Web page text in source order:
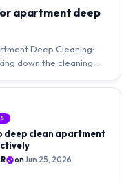
apartment deep
Deep Cleaning:
down the cleaning
deep clean apartment
onJun 25, 2026